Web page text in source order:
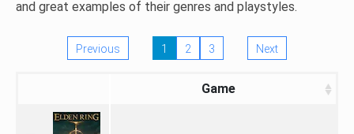
and great examples of their genres and playstyles.
Previous 1 2 3 Next
Game